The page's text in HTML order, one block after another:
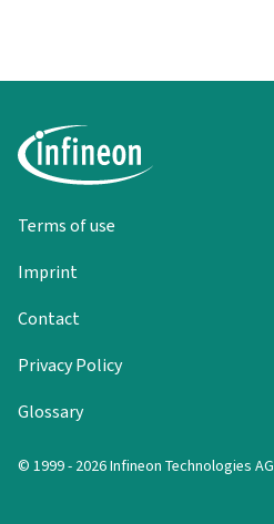
Terms of use
Imprint
Contact
Privacy Policy
Glossary
© 1999 - 2026 Infineon Technologies AG